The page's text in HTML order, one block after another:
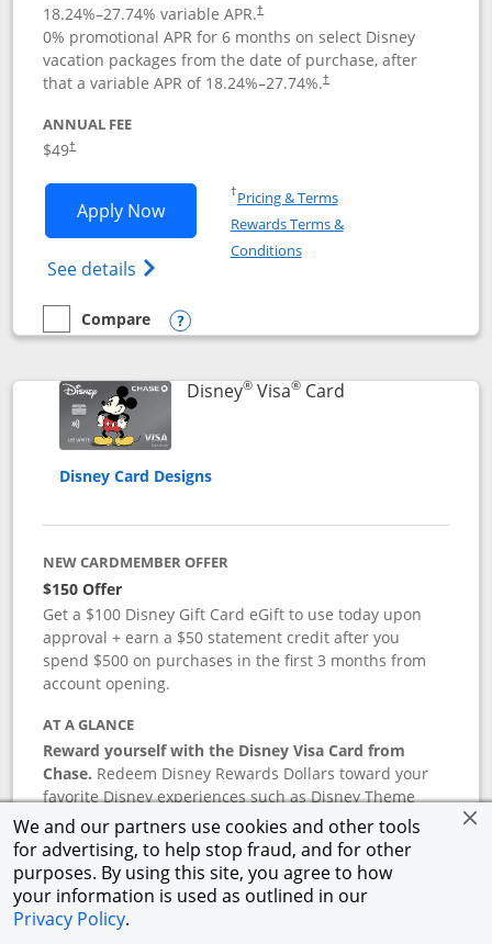
We and our partners use cookies and other tools
for advertising, to help stop fraud, and for other
purposes. By using this site, you agree to how
your information is used as outlined in our
Privacy Policy.
18.24%–27.74% variable APR.†
0% promotional APR for 6 months on select Disney
vacation packages from the date of purchase, after
that a variable APR of 18.24%–27.74%.†
ANNUAL FEE
$49†
Apply NowOpens Disney Premier Visa application
See details Opens Disney (Registered Trademark)
†Pricing & TermsOpens in a new window
Rewards Terms &
ConditionsOpens in a new window
empty checkbox
Compare
Compare the Disney Premier Visa
Opens compare popup dialog
Disney®Visa®CardLinks to product
Disney Card Designs
NEW CARDMEMBER OFFER
$150 Offer
Get a $100 Disney Gift Card eGift to use today upon
approval + earn a $50 statement credit after you
spend $500 on purchases in the first 3 months from
account opening.
AT A GLANCE
Reward yourself with the Disney Visa Card from
Chase. Redeem Disney Rewards Dollars toward your
favorite Disney experiences such as Disney Theme
Park Tickets, Resort stays, shopping, dining, and more
in the U.S. There are no block-out dates when
redeeming Rewards Dollars.
APR
18.24 27.74